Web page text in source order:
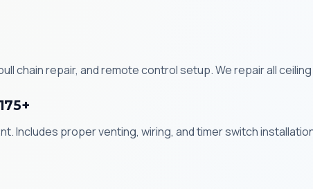
chain repair, and remote control setup. We repair all
Includes proper venting, wiring, and timer switch